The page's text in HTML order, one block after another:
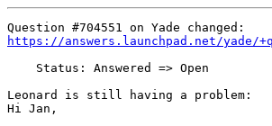
https://answers.launchpad.net/yade/
    Status: Answered => Open
Leonard is still having a problem:
Hi Jan,